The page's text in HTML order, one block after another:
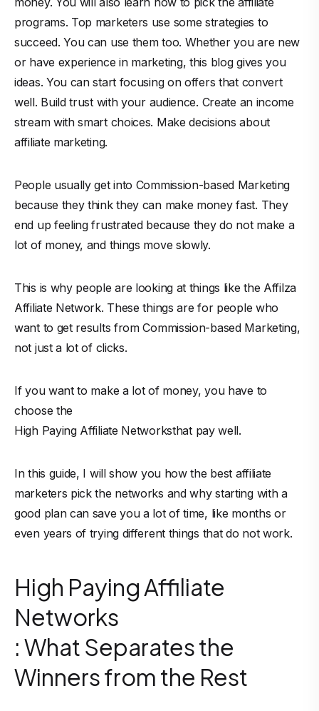
programs. Top marketers use some strategies to
succeed. You can use them too. Whether you are new
or have experience in marketing, this blog gives you
ideas. You can start focusing on offers that convert
well. Build trust with your audience. Create an income
stream with smart choices. Make decisions about
affiliate marketing.
People usually get into Commission-based Marketing
because they think they can make money fast. They
end up feeling frustrated because they do not make a
lot of money, and things move slowly.
This is why people are looking at things like the Affilza
Affiliate Network. These things are for people who
want to get results from Commission-based Marketing,
not just a lot of clicks.
If you want to make a lot of money, you have to
choose the
High Paying Affiliate Networksthat pay well.
In this guide, I will show you how the best affiliate
marketers pick the networks and why starting with a
good plan can save you a lot of time, like months or
even years of trying different things that do not work.
High Paying Affiliate
Networks
: What Separates the
Winners from the Rest